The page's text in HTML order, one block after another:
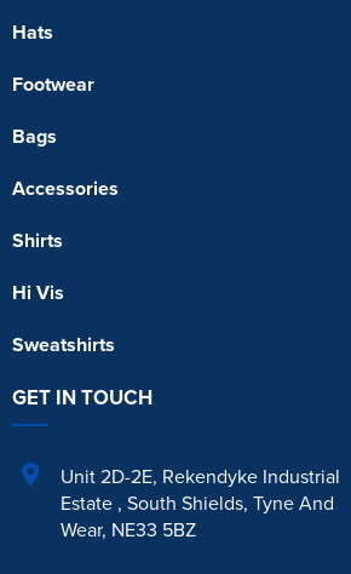
Hats
Footwear
Bags
Accessories
Shirts
Hi Vis
Sweatshirts
GET IN TOUCH
Unit 2D-2E, Rekendyke Industrial
Estate , South Shields, Tyne And
Wear, NE33 5BZ